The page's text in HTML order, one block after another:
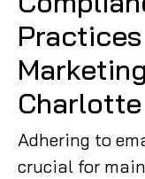
Charlotte
Adhering to
crucial for